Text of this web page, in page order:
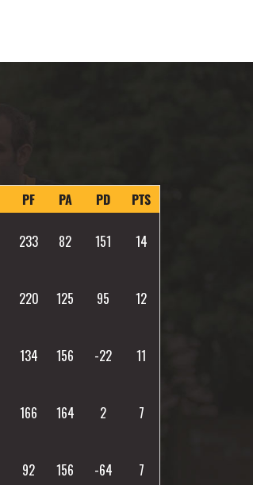
PF PA PD PTS
233 82 151 14
220 125 95 12
134 156 -22 11
166 164 2 7
92 156 -64 7